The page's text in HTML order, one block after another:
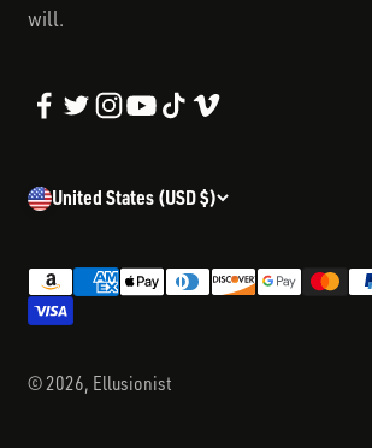
will.
United States (USD $)
© 2026, Ellusionist